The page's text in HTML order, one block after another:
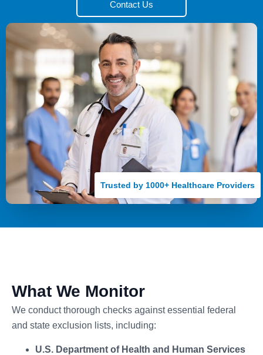
Contact Us
Trusted by 1000+ Healthcare Providers
What We Monitor
We conduct thorough checks against essential federal
and state exclusion lists, including:
U.S. Department of Health and Human Services